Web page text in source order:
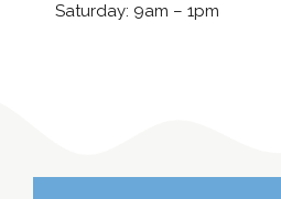
Saturday: 9am – 1pm